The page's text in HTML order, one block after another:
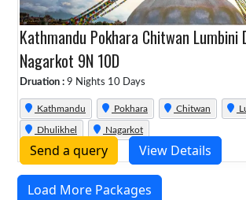
Kathmandu Pokhara Chitwan Lumbini
Nagarkot 9N 10D
Druation : 9 Nights 10 Days
Kathmandu Pokhara Chitwan
Dhulikhel Nagarkot
Send a query View Details
Load More Packages